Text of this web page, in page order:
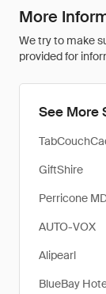
More
We try to make
provided for
See More
GiftShire
Perricone
AUTO-VOX
Alipearl
BlueBay